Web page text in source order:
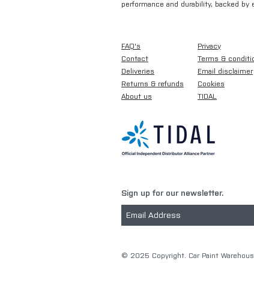
performance and durability, backed
FAQ's
Contact
Deliveries
Returns & refunds
About us
Privacy
Terms &
Email disclaimer
Cookies
TIDAL
Sign up for our newsletter.
​© 2025 Copyright. Car Paint